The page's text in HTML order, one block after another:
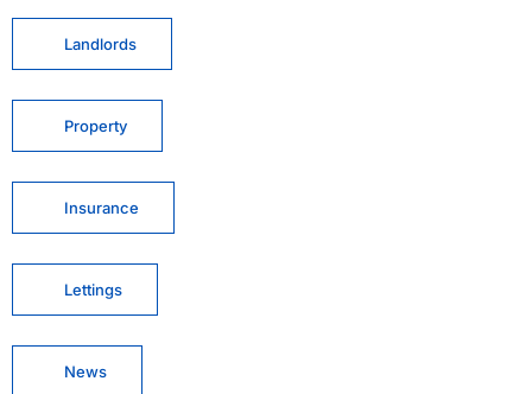
Landlords
Property
Insurance
Lettings
News